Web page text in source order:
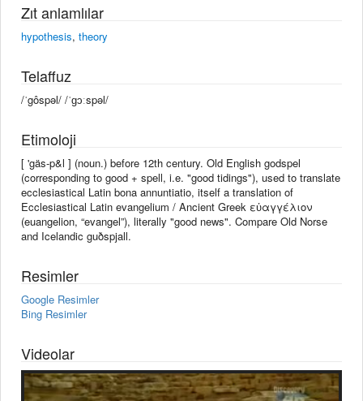
Zıt anlamlılar
hypothesis, theory
Telaffuz
/ˈgôspəl/ /ˈɡɔːspəl/
Etimoloji
[ 'gäs-p&l ] (noun.) before 12th century. Old English godspel
(corresponding to good +‎ spell, i.e. "good tidings"), used to translate
ecclesiastical Latin bona annuntiatio, itself a translation of
Ecclesiastical Latin evangelium / Ancient Greek εὐαγγέλιον
(euangelion, “evangel”), literally "good news". Compare Old Norse
and Icelandic guðspjall.
Resimler
Google Resimler
Bing Resimler
Videolar